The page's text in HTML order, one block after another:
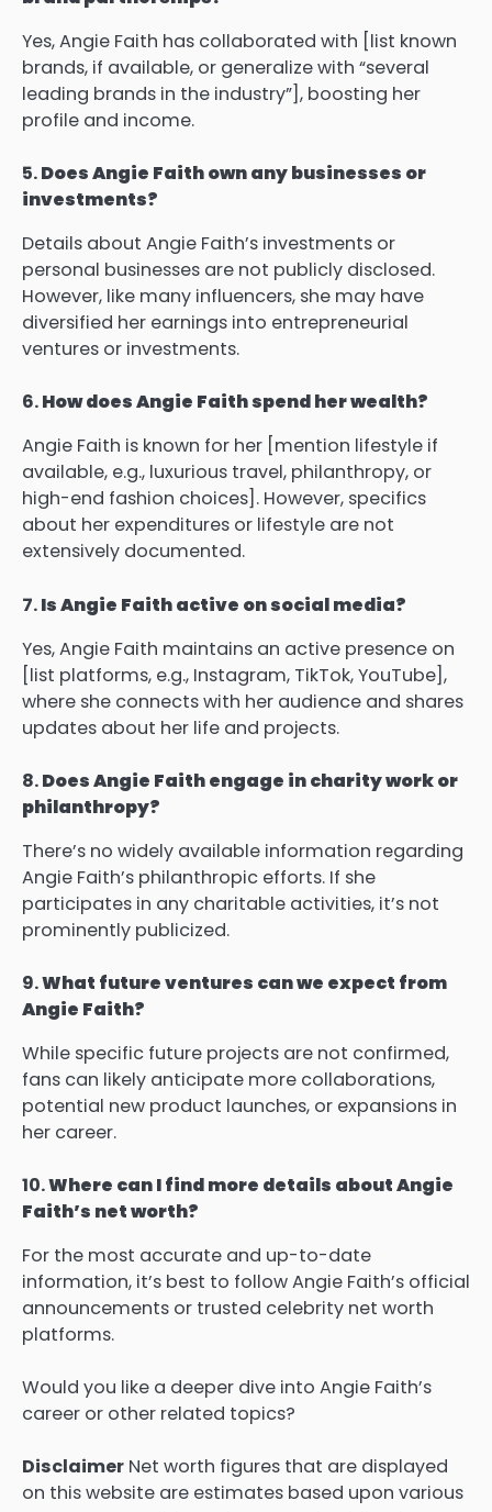
Yes, Angie Faith has collaborated with [list known
brands, if available, or generalize with “several
leading brands in the industry”], boosting her
profile and income.
5.Does Angie Faith own any businesses or
investments?
Details about Angie Faith’s investments or
personal businesses are not publicly disclosed.
However, like many influencers, she may have
diversified her earnings into entrepreneurial
ventures or investments.
6.How does Angie Faith spend her wealth?
Angie Faith is known for her [mention lifestyle if
available, e.g., luxurious travel, philanthropy, or
high-end fashion choices]. However, specifics
about her expenditures or lifestyle are not
extensively documented.
7.Is Angie Faith active on social media?
Yes, Angie Faith maintains an active presence on
[list platforms, e.g., Instagram, TikTok, YouTube],
where she connects with her audience and shares
updates about her life and projects.
8.Does Angie Faith engage in charity work or
philanthropy?
There’s no widely available information regarding
Angie Faith’s philanthropic efforts. If she
participates in any charitable activities, it’s not
prominently publicized.
9.What future ventures can we expect from
Angie Faith?
While specific future projects are not confirmed,
fans can likely anticipate more collaborations,
potential new product launches, or expansions in
her career.
10.Where can I find more details about Angie
Faith’s net worth?
For the most accurate and up-to-date
information, it’s best to follow Angie Faith’s official
announcements or trusted celebrity net worth
platforms.
Would you like a deeper dive into Angie Faith’s
career or other related topics?
Disclaimer Net worth figures that are displayed
on this website are estimates based upon various